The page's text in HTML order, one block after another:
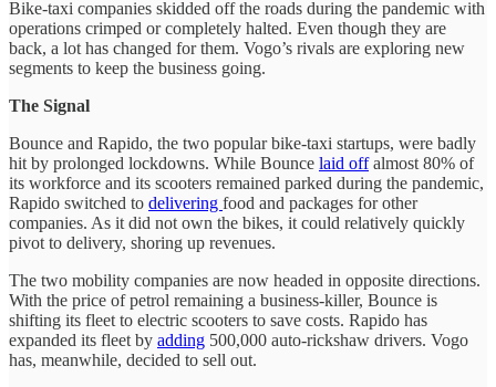
Bike-taxi companies skidded off the roads during the pandemic with
operations crimped or completely halted. Even though they are
back, a lot has changed for them. Vogo’s rivals are exploring new
segments to keep the business going.
The Signal
Bounce and Rapido, the two popular bike-taxi startups, were badly
hit by prolonged lockdowns. While Bounce laid offalmost 80% of
its workforce and its scooters remained parked during the pandemic,
Rapido switched to delivering food and packages for other
companies. As it did not own the bikes, it could relatively quickly
pivot to delivery, shoring up revenues.
The two mobility companies are now headed in opposite directions.
With the price of petrol remaining a business-killer, Bounce is
shifting its fleet to electric scooters to save costs. Rapido has
expanded its fleet by adding 500,000 auto-rickshaw drivers. Vogo
has, meanwhile, decided to sell out.